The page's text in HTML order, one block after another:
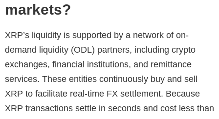
markets?
XRP’s liquidity is supported by a network of on-
demand liquidity (ODL) partners, including crypto
exchanges, financial institutions, and remittance
services. These entities continuously buy and sell
XRP to facilitate real-time FX settlement. Because
XRP transactions settle in seconds and cost less than